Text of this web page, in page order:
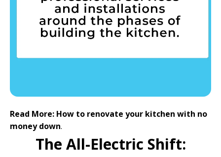
Read More: How to renovate your kitchen with no
money down.
The All-Electric Shift: